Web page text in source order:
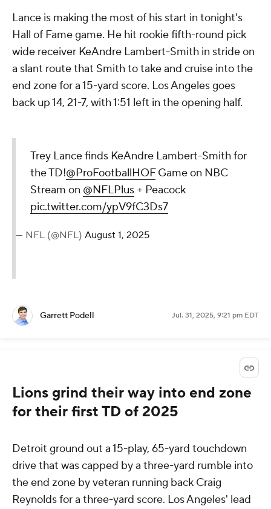
Lance is making the most of his start in tonight's
Hall of Fame game. He hit rookie fifth-round pick
wide receiver KeAndre Lambert-Smith in stride on
a slant route that Smith to take and cruise into the
end zone for a 15-yard score. Los Angeles goes
back up 14, 21-7, with 1:51 left in the opening half.
Trey Lance finds KeAndre Lambert-Smith for
the TD!@ProFootballHOFGame on NBC
Stream on @NFLPlus + Peacock
pic.twitter.com/ypV9fC3Ds7
— NFL (@NFL) August 1, 2025
Garrett Podell Jul. 31, 2025, 9:21 pm EDT
Lions grind their way into end zone
for their first TD of 2025
Detroit ground out a 15-play, 65-yard touchdown
drive that was capped by a three-yard rumble into
the end zone by veteran running back Craig
Reynolds for a three-yard score. Los Angeles' lead